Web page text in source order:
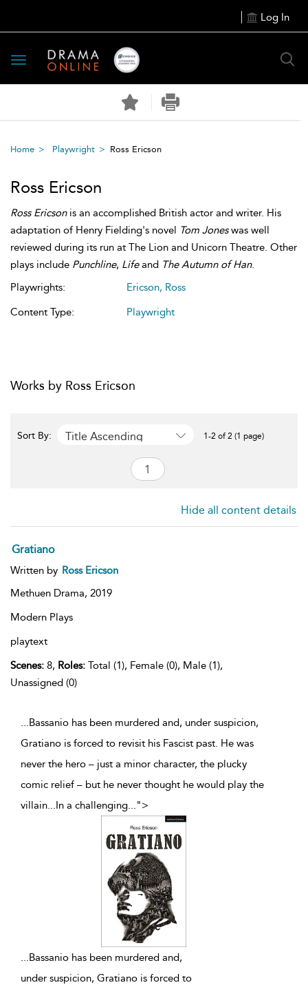
Log In
Toggle
navigation
Home Playwright Ross Ericson
Ross Ericson
Ross Ericsonis an accomplished British actor and writer. His
adaptation of Henry Fielding's novel Tom Joneswas well
reviewed during its run at The Lion and Unicorn Theatre. Other
plays include Punchline, Lifeand The Autumn of Han.
Playwrights:
Ericson, Ross
Content Type:
Playwright
Works by Ross Ericson
Sort By: Title Ascending 1-2 of 2 (1 page)
Hide all content details
Gratiano
Written by Ross Ericson
Methuen Drama, 2019
Modern Plays
playtext
Scenes: 8, Roles: Total (1), Female (0), Male (1),
Unassigned (0)
...Bassanio has been murdered and, under suspicion,
Gratiano is forced to revisit his Fascist past. He was
never the hero – just a minor character, the plucky
comic relief – but he never thought he would play the
villain...In a challenging...">
...Bassanio has been murdered and,
under suspicion, Gratiano is forced to